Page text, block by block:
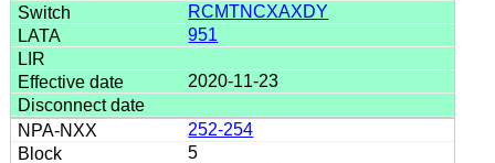
RCMTNCXAXDY
951
2020-11-23
252-254
5